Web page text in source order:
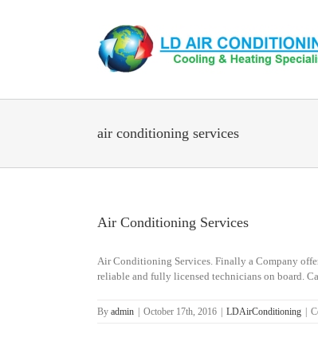
air conditioning services
Air Conditioning Services
Air Conditioning Services. Finally a Company
reliable and fully licensed technicians on board.
By admin October 17th, 2016 LDAirConditioning